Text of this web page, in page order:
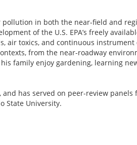
in both the near-field and
of the U.S. EPA’s freely
air toxics, and continuous
from the near-roadway
family enjoy gardening, learning
has served on peer-review panels
State University.